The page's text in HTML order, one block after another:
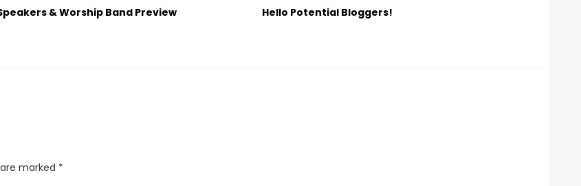
& Worship Band Preview Hello Potential Bloggers!
marked *